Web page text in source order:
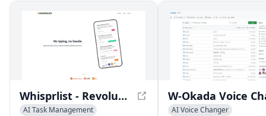
Whisprlist - Revolutionize Your Task Management with Voice-Powered Efficiency
AI Task Management
AI Voice Changer